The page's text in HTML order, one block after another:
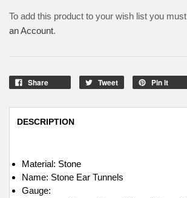
To add this product to your wish list you must
an Account.
Share Tweet Pin It
DESCRIPTION
Material: Stone
Name: Stone Ear Tunnels
Gauge: